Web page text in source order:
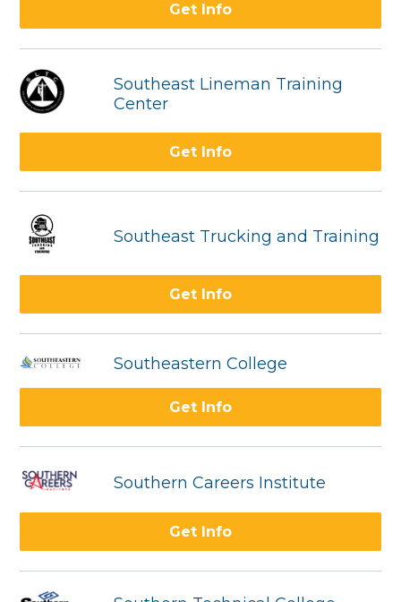
Get Info
Southeast Lineman Training
Center
Get Info
Southeast Trucking and Training
Get Info
Southeastern College
Get Info
Southern Careers Institute
Get Info